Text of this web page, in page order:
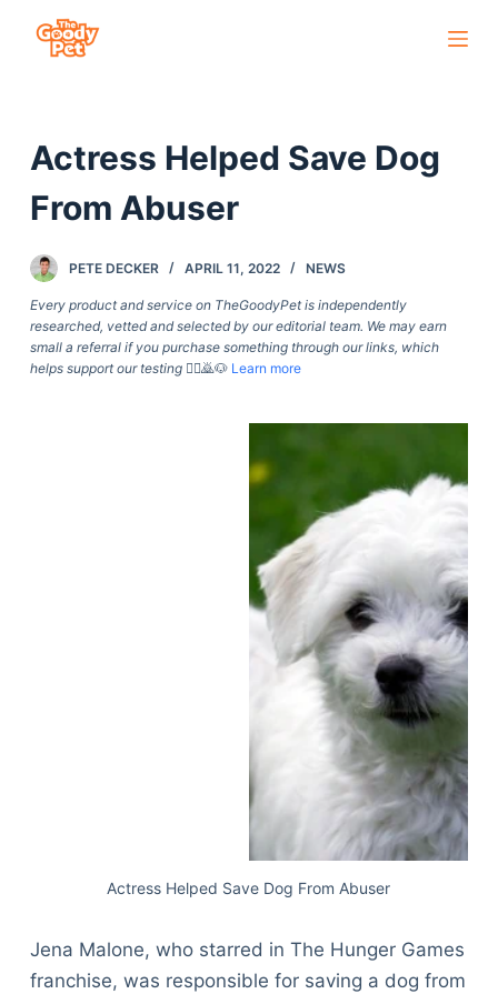
n
e
n
Actress Helped Save Dog
From Abuser
PETE DECKER APRIL 11, 2022 NEWS
Every product and service on TheGoodyPet is independently
researched, vetted and selected by our editorial team. We may earn
small a referral if you purchase something through our links, which
helps support our testing🙇‍♀️🙇🐶 Learn more
Actress Helped Save Dog From Abuser
Jena Malone, who starred in The Hunger Games
franchise, was responsible for saving a dog from